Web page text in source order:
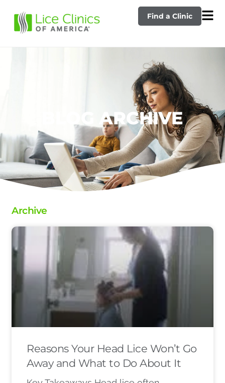
Find a Clinic
BLOG ARCHIVE
Archive
Reasons Your Head Lice Won’t Go
Away and What to Do About It